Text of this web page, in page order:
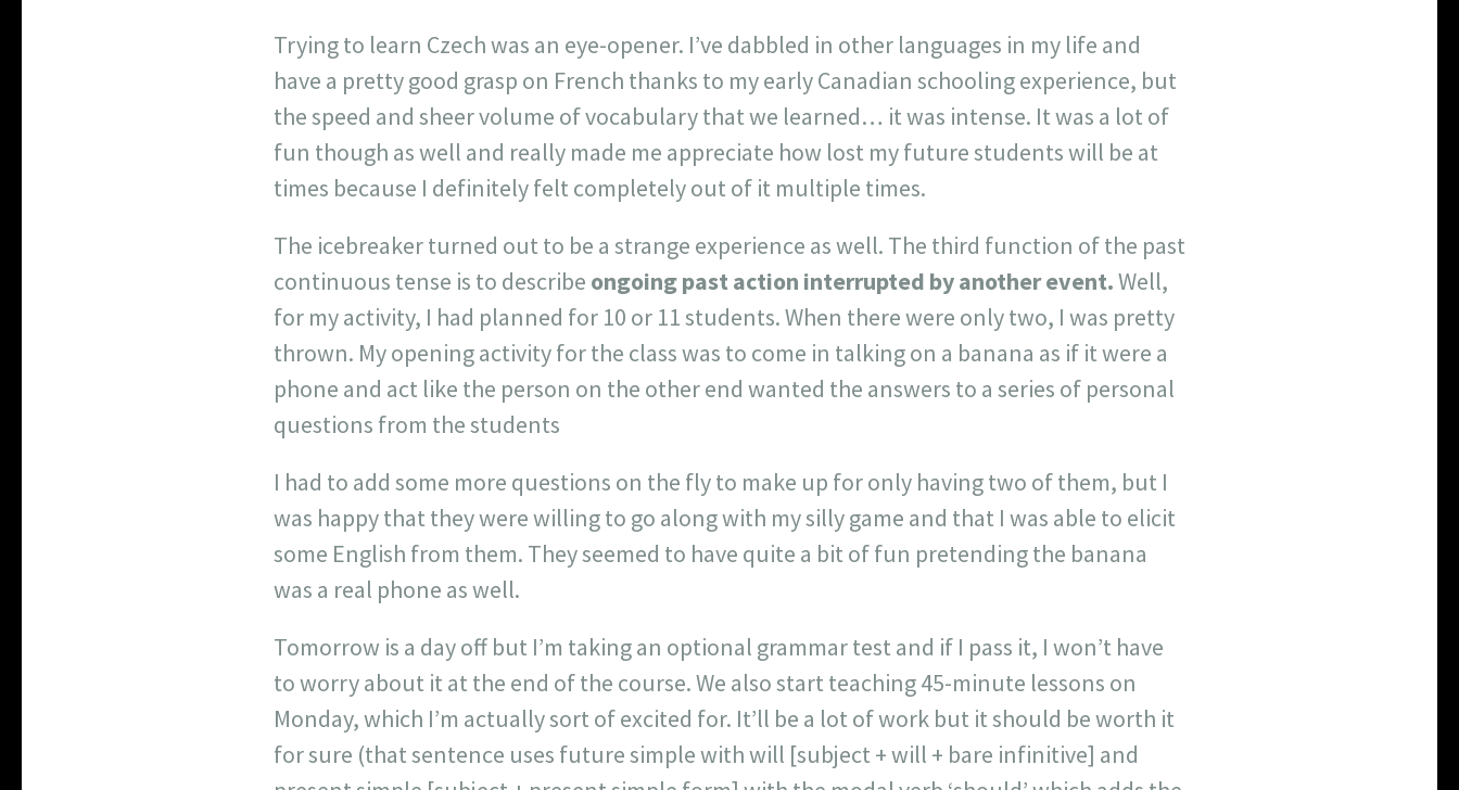
Trying to learn Czech was an eye-opener. I’ve dabbled in other languages in my life and
have a pretty good grasp on French thanks to my early Canadian schooling experience, but
the speed and sheer volume of vocabulary that we learned… it was intense. It was a lot of
fun though as well and really made me appreciate how lost my future students will be at
times because I definitely felt completely out of it multiple times.
The icebreaker turned out to be a strange experience as well. The third function of the past
continuous tense is to describe ongoing past action interrupted by another event.Well,
for my activity, I had planned for 10 or 11 students. When there were only two, I was pretty
thrown. My opening activity for the class was to come in talking on a banana as if it were a
phone and act like the person on the other end wanted the answers to a series of personal
questions from the students
I had to add some more questions on the fly to make up for only having two of them, but I
was happy that they were willing to go along with my silly game and that I was able to elicit
some English from them. They seemed to have quite a bit of fun pretending the banana
was a real phone as well.
Tomorrow is a day off but I’m taking an optional grammar test and if I pass it, I won’t have
to worry about it at the end of the course. We also start teaching 45-minute lessons on
Monday, which I’m actually sort of excited for. It’ll be a lot of work but it should be worth it
for sure (that sentence uses future simple with will [subject + will + bare infinitive] and